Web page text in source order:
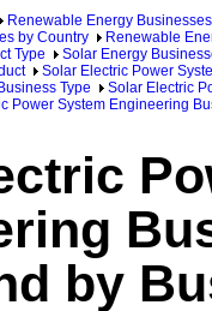
Renewable Energy Businesses
by Country
Renewable
Type
Solar Energy
Solar Electric Power
Type
Solar Electric
Power System Engineering
by